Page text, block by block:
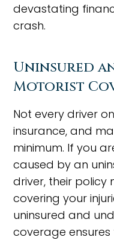
devastating
crash.
Uninsured
Motorist
Not every driver
insurance, and
minimum. If you
caused by an
driver, their policy
covering your
uninsured and
coverage